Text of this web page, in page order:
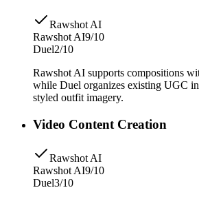
Rawshot AI
Rawshot AI9/10
Duel2/10
Rawshot AI supports compositions
while Duel organizes existing UGC
styled outfit imagery.
Video Content Creation
Rawshot AI
Rawshot AI9/10
Duel3/10